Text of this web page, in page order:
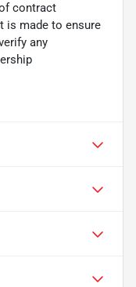
contract
is made to ensure
any